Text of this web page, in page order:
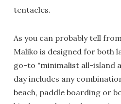
tentacles.
As you can probably tell
Maliko is designed for both
go-to "minimalist all-island
day includes any
beach, paddle boarding or